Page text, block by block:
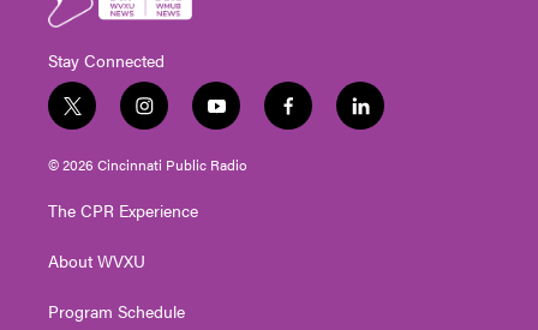
Stay Connected
t
w
i
e
i
n
s
g
a
y
o
u
f
a
l
i
© 2026 Cincinnati Public Radio
The CPR Experience
About WVXU
Program Schedule